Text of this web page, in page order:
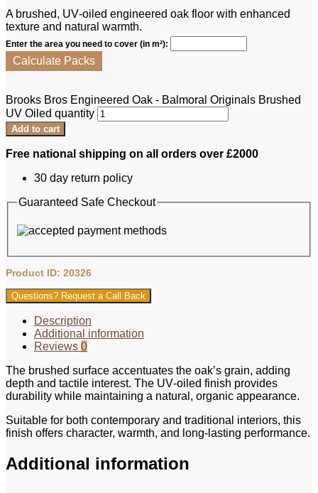
A brushed, UV‑oiled engineered oak floor with enhanced
texture and natural warmth.
Enter the area you need to cover (in m²):
Calculate Packs
Brooks Bros Engineered Oak - Balmoral Originals Brushed
UV Oiled quantity
Add to cart
Free national shipping on all orders over £2000
30 day return policy
Guaranteed Safe Checkout
Product ID: 20326
Questions? Request a Call Back
Description
Additional information
Reviews 0
The brushed surface accentuates the oak’s grain, adding
depth and tactile interest. The UV‑oiled finish provides
durability while maintaining a natural, organic appearance.
Suitable for both contemporary and traditional interiors, this
finish offers character, warmth, and long‑lasting performance.
Additional information